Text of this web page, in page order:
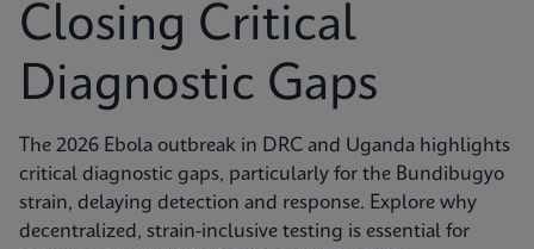
Closing Critical
Diagnostic Gaps
The 2026 Ebola outbreak in DRC and Uganda highlights
critical diagnostic gaps, particularly for the Bundibugyo
strain, delaying detection and response. Explore why
decentralized, strain-inclusive testing is essential for